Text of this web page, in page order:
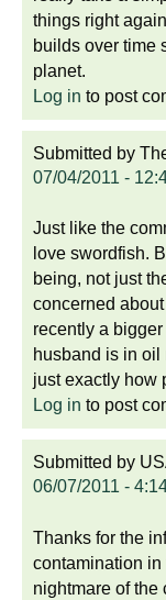
things right
builds over time
planet.
Log in to post
Submitted by
07/04/2011 -
Just like the
love swordfish.
being, not just
concerned
recently a
husband is in oil
just exactly how
Log in to post
Submitted by
06/07/2011 -
Thanks for the
contamination in
nightmare of the